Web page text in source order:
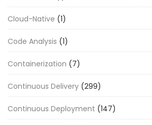
Cloud-Native (1)
Code Analysis (1)
Containerization (7)
Continuous Delivery (299)
Continuous Deployment (147)